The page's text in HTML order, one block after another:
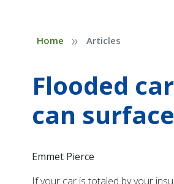
Home » Articles
Flooded
can
Emmet Pierce
If your car is totaled by your